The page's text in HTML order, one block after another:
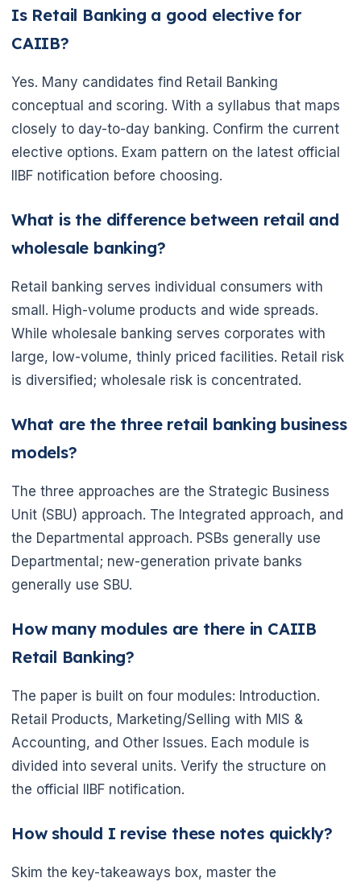
Is Retail Banking a good elective for
CAIIB?
Yes. Many candidates find Retail Banking
conceptual and scoring. With a syllabus that maps
closely to day-to-day banking. Confirm the current
elective options. Exam pattern on the latest official
IIBF notification before choosing.
What is the difference between retail and
wholesale banking?
Retail banking serves individual consumers with
small. High-volume products and wide spreads.
While wholesale banking serves corporates with
large, low-volume, thinly priced facilities. Retail risk
is diversified; wholesale risk is concentrated.
What are the three retail banking business
models?
The three approaches are the Strategic Business
Unit (SBU) approach. The Integrated approach, and
the Departmental approach. PSBs generally use
Departmental; new-generation private banks
generally use SBU.
How many modules are there in CAIIB
Retail Banking?
The paper is built on four modules: Introduction.
Retail Products, Marketing/Selling with MIS &
Accounting, and Other Issues. Each module is
divided into several units. Verify the structure on
the official IIBF notification.
How should I revise these notes quickly?
Skim the key-takeaways box, master the